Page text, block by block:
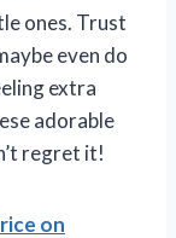
ones. Trust
even do
extra
adorable
regret it!
on